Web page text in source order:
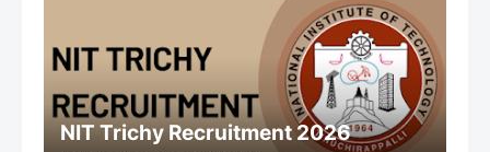
NIT Trichy Recruitment 2026